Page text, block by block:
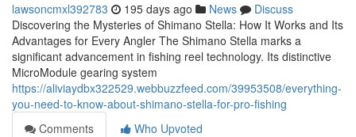
lawsoncmxl392783 195 days ago News
Discuss
Discovering the Mysteries of Shimano Stella: How It Works and Its
Advantages for Every Angler The Shimano Stella marks a
significant advancement in fishing reel technology. Its distinctive
MicroModule gearing system
https://aliviaydbx322529.webbuzzfeed.com/39953508/everything-
you-need-to-know-about-shimano-stella-for-pro-fishing
Comments
Who Upvoted